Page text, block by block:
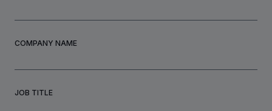
COMPANY NAME
JOB TITLE